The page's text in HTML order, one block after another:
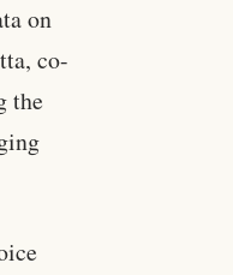
on
co-
the